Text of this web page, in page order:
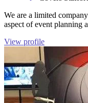
We are a limited
aspect of event planning
View profile